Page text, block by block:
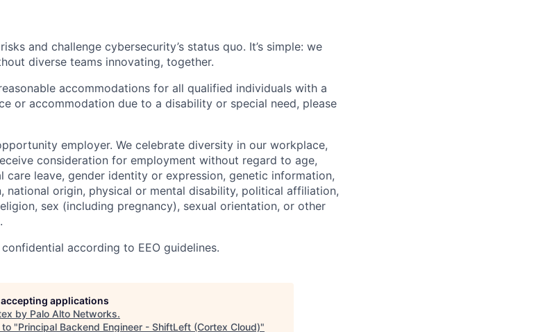
and challenge cybersecurity’s status quo. It’s simple: we
diverse teams innovating, together.
accommodations for all qualified individuals with a
or accommodation due to a disability or special need, please
employer. We celebrate diversity in our workplace,
consideration for employment without regard to age,
care leave, gender identity or expression, genetic information,
national origin, physical or mental disability, political affiliation,
sex (including pregnancy), sexual orientation, or other
according to EEO guidelines.
applications
by Palo Alto Networks.
to "Principal Backend Engineer - ShiftLeft (Cortex Cloud)"